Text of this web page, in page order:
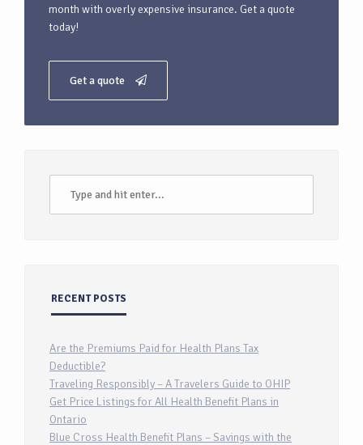
month with overly expensive insurance. Get a quote
today!
Get a quote
RECENT POSTS
Are the Premiums Paid for Health Plans Tax
Deductible?
Traveling Responsibly – A Travelers Guide to OHIP
Get Price Listings for All Health Benefit Plans in
Ontario
Blue Cross Health Benefit Plans – Savings with the